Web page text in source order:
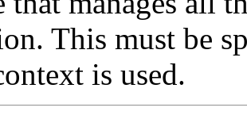
This must be
is used.